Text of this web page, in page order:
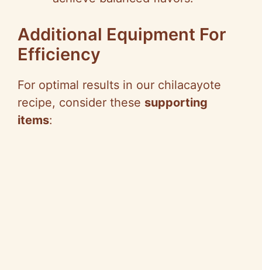
Additional Equipment For
Efficiency
For optimal results in our chilacayote
recipe, consider these supporting
items: